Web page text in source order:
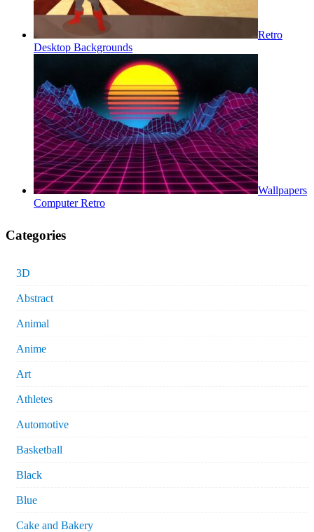
Retro
Desktop Backgrounds
Wallpapers
Computer Retro
Categories
3D
Abstract
Animal
Anime
Art
Athletes
Automotive
Basketball
Black
Blue
Cake and Bakery